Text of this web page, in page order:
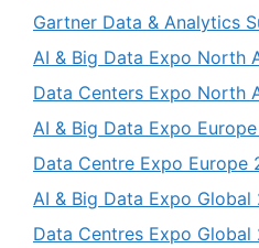
Gartner Data & Analytics
AI & Big Data Expo North
Data Centers Expo North
AI & Big Data Expo
Data Centre Expo Europe
AI & Big Data Expo Global
Data Centres Expo Global